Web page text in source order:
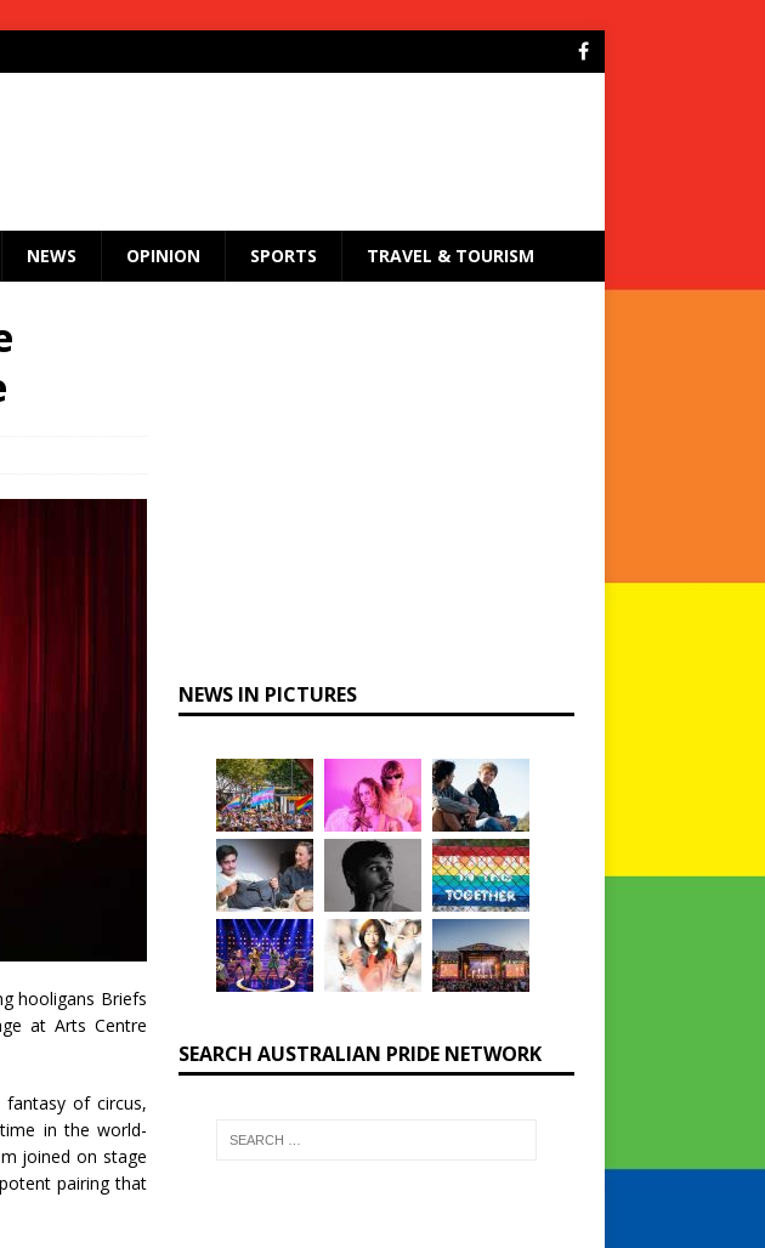
NEWS OPINION SPORTS TRAVEL & TOURISM
hooligans Briefs
atArts Centre
fantasy of circus,
in the world-
joined on stage
pairing that
NEWS IN PICTURES
SEARCH AUSTRALIAN PRIDE NETWORK